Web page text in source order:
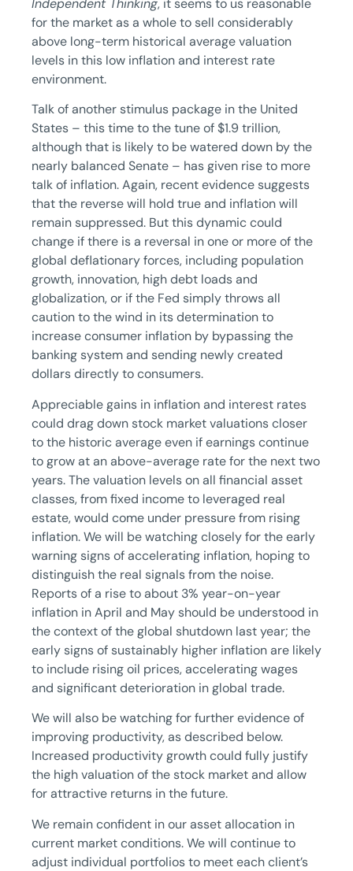
Independent Thinking, it seems to us reasonable
for the market as a whole to sell considerably
above long-term historical average valuation
levels in this low inflation and interest rate
environment.
Talk of another stimulus package in the United
States – this time to the tune of $1.9 trillion,
although that is likely to be watered down by the
nearly balanced Senate – has given rise to more
talk of inflation. Again, recent evidence suggests
that the reverse will hold true and inflation will
remain suppressed. But this dynamic could
change if there is a reversal in one or more of the
global deflationary forces, including population
growth, innovation, high debt loads and
globalization, or if the Fed simply throws all
caution to the wind in its determination to
increase consumer inflation by bypassing the
banking system and sending newly created
dollars directly to consumers.
Appreciable gains in inflation and interest rates
could drag down stock market valuations closer
to the historic average even if earnings continue
to grow at an above-average rate for the next two
years. The valuation levels on all financial asset
classes, from fixed income to leveraged real
estate, would come under pressure from rising
inflation. We will be watching closely for the early
warning signs of accelerating inflation, hoping to
distinguish the real signals from the noise.
Reports of a rise to about 3% year-on-year
inflation in April and May should be understood in
the context of the global shutdown last year; the
early signs of sustainably higher inflation are likely
to include rising oil prices, accelerating wages
and significant deterioration in global trade.
We will also be watching for further evidence of
improving productivity, as described below.
Increased productivity growth could fully justify
the high valuation of the stock market and allow
for attractive returns in the future.
We remain confident in our asset allocation in
current market conditions. We will continue to
adjust individual portfolios to meet each client’s